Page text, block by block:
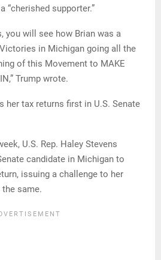
“cherished supporter.”
you will see how Brian was a
in Michigan going all the
of this Movement to MAKE
Trump wrote.
her tax returns first in U.S. Senate
U.S. Rep. Haley Stevens
candidate in Michigan to
issuing a challenge to her
same.